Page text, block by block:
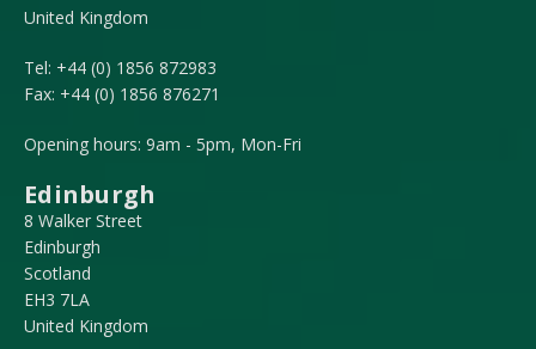
United Kingdom
Tel: +44 (0) 1856 872983
Fax: +44 (0) 1856 876271
Opening hours: 9am - 5pm, Mon-Fri
Edinburgh
8 Walker Street
Edinburgh
Scotland
EH3 7LA
United Kingdom